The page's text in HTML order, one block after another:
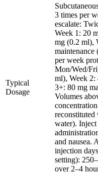
Typical
Dosage
3 times per
escalate:
Week 1: 20
mg (0.2 ml),
maintenance
per week
Mon/Wed/
ml), Week 2:
3+: 80 mg
Volumes
water).
and nausea.
injection
setting):
over 2–4